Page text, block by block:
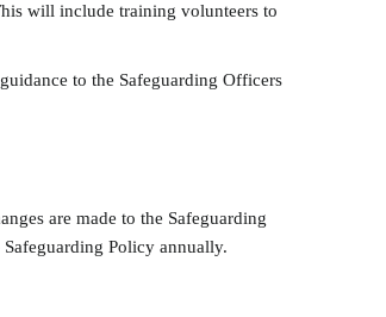
will include training volunteers to
to the Safeguarding Officers
are made to the Safeguarding
Policy annually.